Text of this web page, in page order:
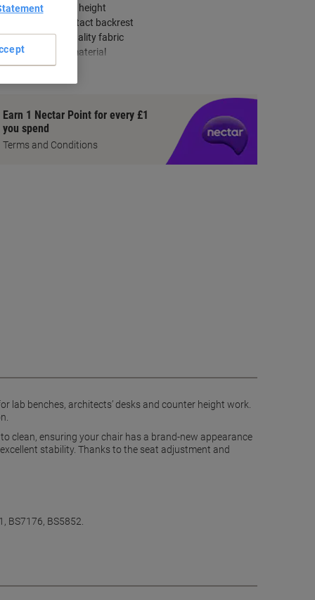
Adjustable seat height
Permanent contact backrest
Durable high-quality fabric
Easy-to-clean material
more
Earn 1 Nectar Point for every £1
you spend
Terms and Conditions
benches, architects’ desks and counter height work.
clean, ensuring your chair has a brand-new appearance
stability. Thanks to the seat adjustment and
BS7176, BS5852.